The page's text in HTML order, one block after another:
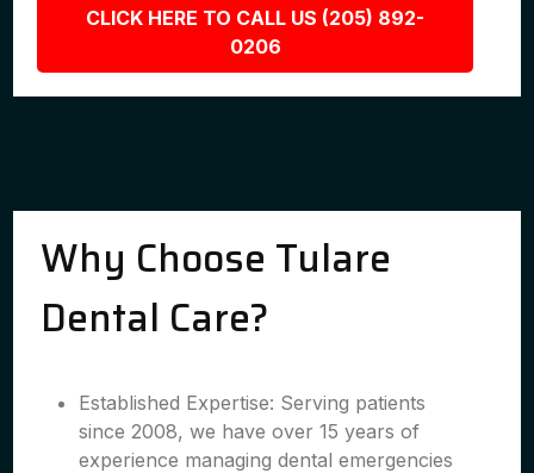
CLICK HERE TO CALL US (205) 892-
0206
Why Choose Tulare
Dental Care?
Established Expertise: Serving patients
since 2008, we have over 15 years of
experience managing dental emergencies